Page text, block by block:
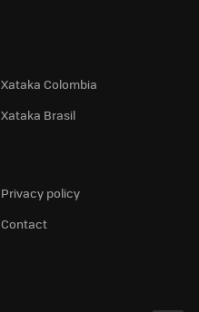
Xataka Colombia
Xataka Brasil
Privacy policy
Contact